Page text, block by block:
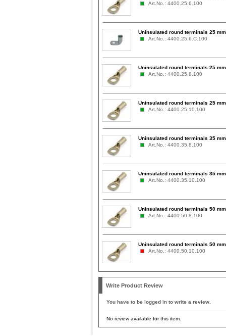
Art.No.: 4400.25.6.100
Uninsulated round terminals 25
Art.No.: 4400.25.6.C.100
Uninsulated round terminals 25
Art.No.: 4400.25.8.100
Uninsulated round terminals 25
Art.No.: 4400.25.10.100
Uninsulated round terminals 35
Art.No.: 4400.35.8.100
Uninsulated round terminals 35
Art.No.: 4400.35.10.100
Uninsulated round terminals 50
Art.No.: 4400.50.8.100
Uninsulated round terminals 50
Art.No.: 4400.50.10.100
Write Product Review
You have to be logged in to write a review.
No review available for this item.